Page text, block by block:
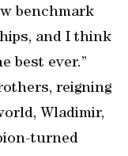
benchmark
and I think
best ever.”
reigning
Wladimir,
turned